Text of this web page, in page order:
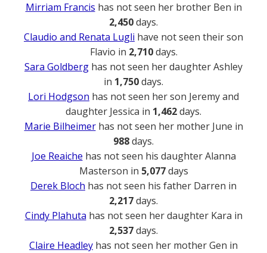
Mirriam Francis has not seen her brother Ben in
2,450days.
Claudio and Renata Lugli have not seen their son
Flavio in 2,710days.
Sara Goldberg has not seen her daughter Ashley
in 1,750days.
Lori Hodgson has not seen her son Jeremy and
daughter Jessica in 1,462days.
Marie Bilheimerhas not seen her mother June in
988days.
Joe Reaiche has not seen his daughter Alanna
Masterson in 5,077days
Derek Bloch has not seen his father Darren in
2,217days.
Cindy Plahuta has not seen her daughter Kara in
2,537days.
Claire Headley has not seen her mother Gen in